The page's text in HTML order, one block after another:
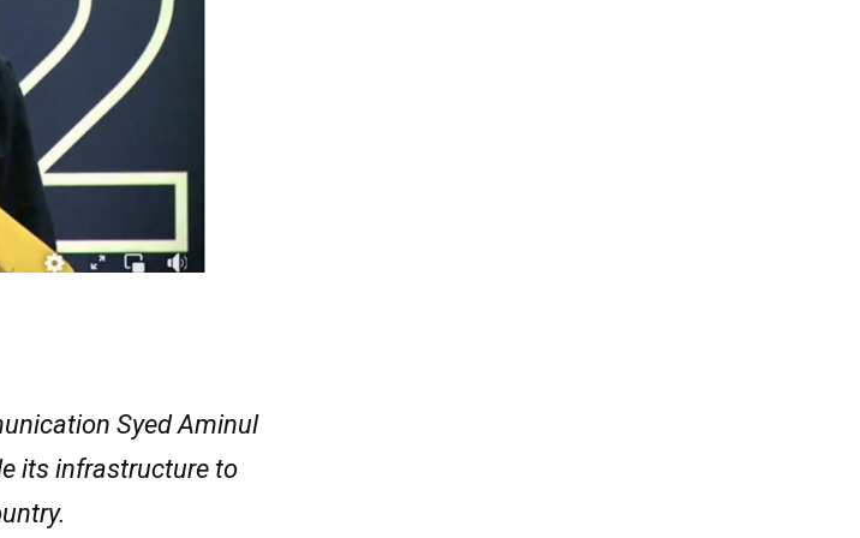
Syed Aminul
its infrastructure to